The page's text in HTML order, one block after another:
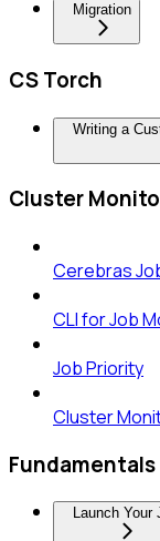
Migration
CS Torch
Writing a
Cluster
Cerebras
CLI for Job
Job Priority
Cluster
Fundamentals
Launch Your